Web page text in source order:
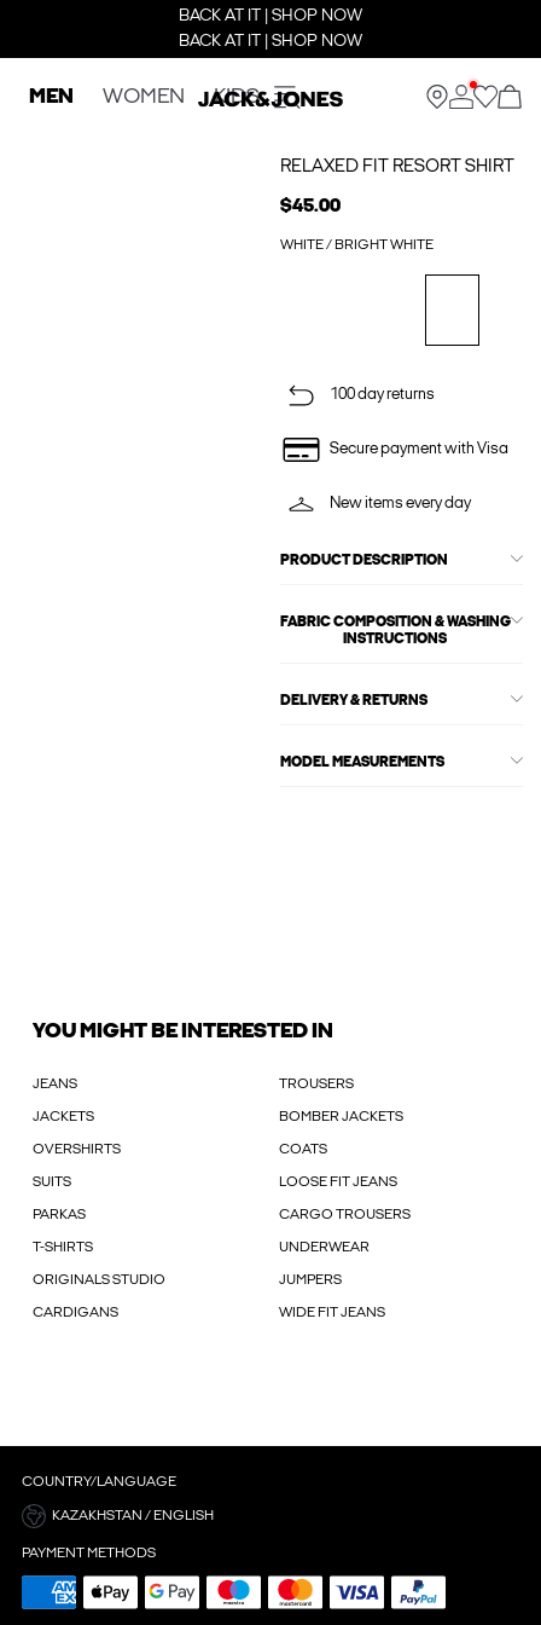
BACK AT IT | SHOP NOW
BACK AT IT | SHOP NOW
MEN WOMEN KIDS
RELAXED FIT RESORT SHIRT
$45.00
WHITE / BRIGHT WHITE
100 day returns
Secure payment with Visa
New items every day
PRODUCT DESCRIPTION
FABRIC COMPOSITION & WASHING
INSTRUCTIONS
DELIVERY & RETURNS
MODEL MEASUREMENTS
YOU MIGHT BE INTERESTED IN
JEANS TROUSERS
JACKETS BOMBER JACKETS
OVERSHIRTS COATS
SUITS LOOSE FIT JEANS
PARKAS CARGO TROUSERS
T-SHIRTS UNDERWEAR
ORIGINALS STUDIO JUMPERS
CARDIGANS WIDE FIT JEANS
COUNTRY/LANGUAGE
KAZAKHSTAN / ENGLISH
PAYMENT METHODS